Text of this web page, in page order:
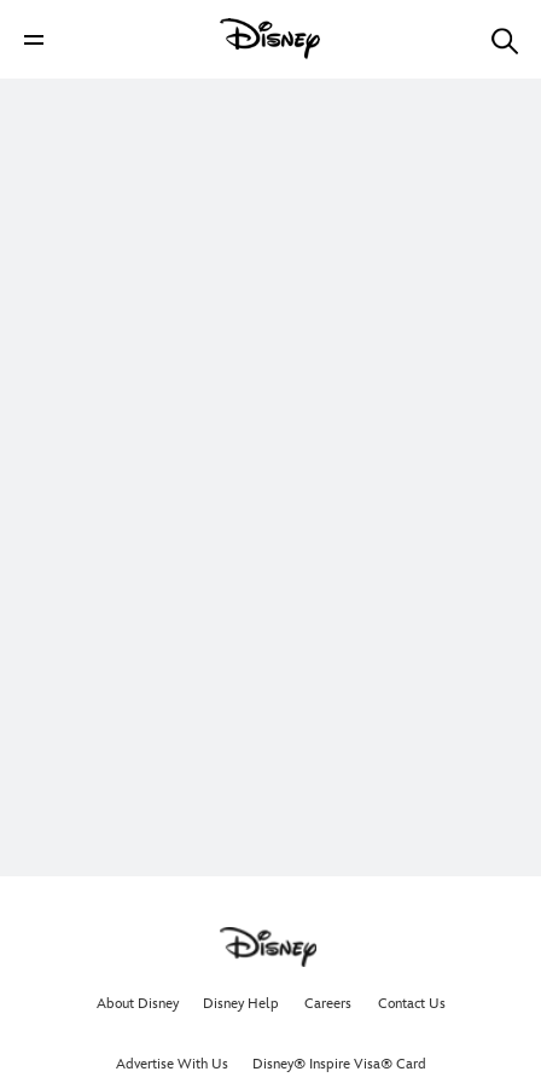
About Disney Disney Help Careers Contact Us
Advertise With Us Disney® Inspire Visa® Card